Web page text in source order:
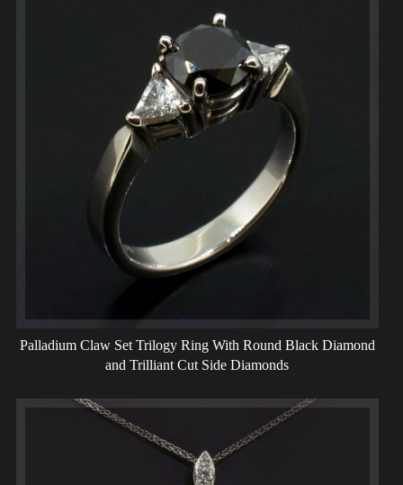
Palladium Claw Set Trilogy Ring With Round Black Diamond
and Trilliant Cut Side Diamonds